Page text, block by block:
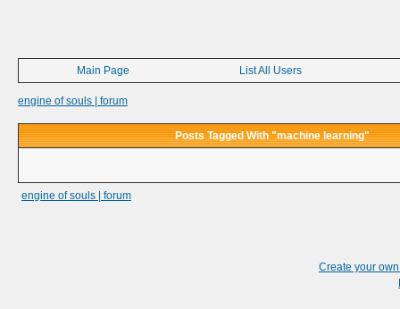
Main Page List All Users
engine of souls | forum
Posts Tagged With "machine learning"
engine of souls | forum
Create your